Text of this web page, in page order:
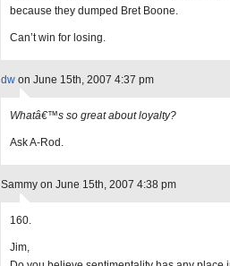
because they dumped Bret Boone.
Can’t win for losing.
dw on June 15th, 2007 4:37 pm
Whatâ€™s so great about loyalty?
Ask A-Rod.
Sammy on June 15th, 2007 4:38 pm
160.
Jim,